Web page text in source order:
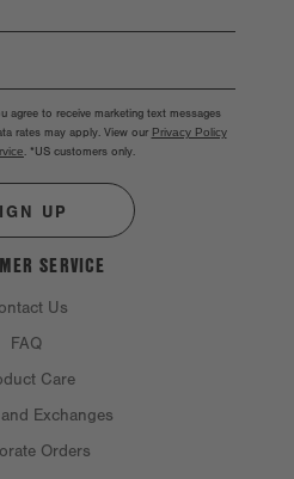
SERVICE
Us
FAQ
Care
Exchanges
Orders
agree to receive marketing text messages
rates may apply. View our Privacy Policy
. *US customers only.
UP